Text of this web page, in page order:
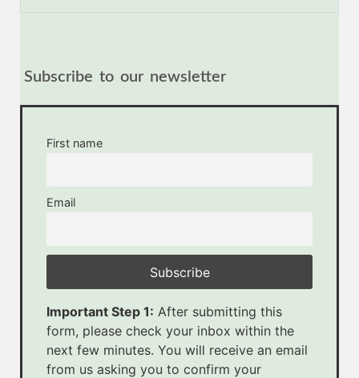
Subscribe to our newsletter
First name
Email
Important Step 1: After submitting this
form, please check your inbox within the
next few minutes. You will receive an email
from us asking you to confirm your